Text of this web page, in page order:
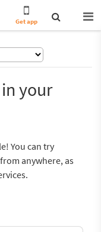
Get app
your
You can try
anywhere, as